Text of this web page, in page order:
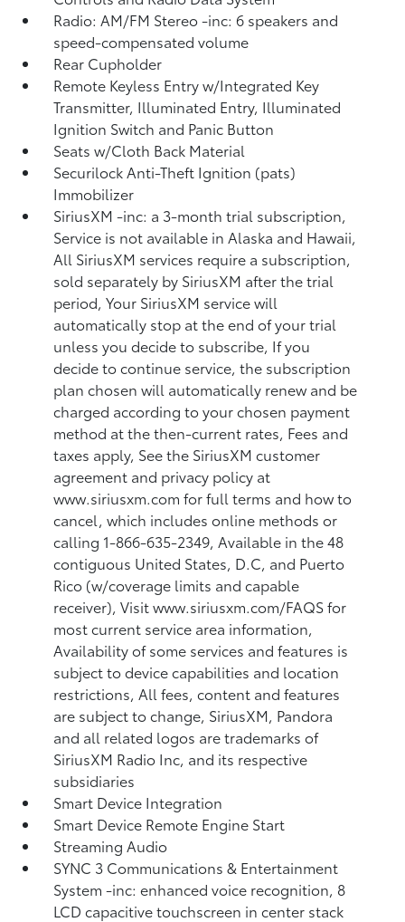
Radio: AM/FM Stereo -inc: 6 speakers and
speed-compensated volume
Rear Cupholder
Remote Keyless Entry w/Integrated Key
Transmitter, Illuminated Entry, Illuminated
Ignition Switch and Panic Button
Seats w/Cloth Back Material
Securilock Anti-Theft Ignition (pats)
Immobilizer
SiriusXM -inc: a 3-month trial subscription,
Service is not available in Alaska and Hawaii,
All SiriusXM services require a subscription,
sold separately by SiriusXM after the trial
period, Your SiriusXM service will
automatically stop at the end of your trial
unless you decide to subscribe, If you
decide to continue service, the subscription
plan chosen will automatically renew and be
charged according to your chosen payment
method at the then-current rates, Fees and
taxes apply, See the SiriusXM customer
agreement and privacy policy at
www.siriusxm.com for full terms and how to
cancel, which includes online methods or
calling 1-866-635-2349, Available in the 48
contiguous United States, D.C, and Puerto
Rico (w/coverage limits and capable
receiver), Visit www.siriusxm.com/FAQS for
most current service area information,
Availability of some services and features is
subject to device capabilities and location
restrictions, All fees, content and features
are subject to change, SiriusXM, Pandora
and all related logos are trademarks of
SiriusXM Radio Inc, and its respective
subsidiaries
Smart Device Integration
Smart Device Remote Engine Start
Streaming Audio
SYNC 3 Communications & Entertainment
System -inc: enhanced voice recognition, 8
LCD capacitive touchscreen in center stack